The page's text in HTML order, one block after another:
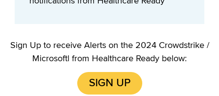
Sign Up to receive Alerts on the 2024 Crowdstrike /
Microsoftl from Healthcare Ready below:
SIGN UP